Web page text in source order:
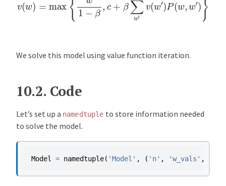
We solve this model using value function iteration.
10.2. Code
Let’s set up a namedtuple to store information needed
to solve the model.
Model = namedtuple( 'Model' , ( 'n' , 'w_vals' ,